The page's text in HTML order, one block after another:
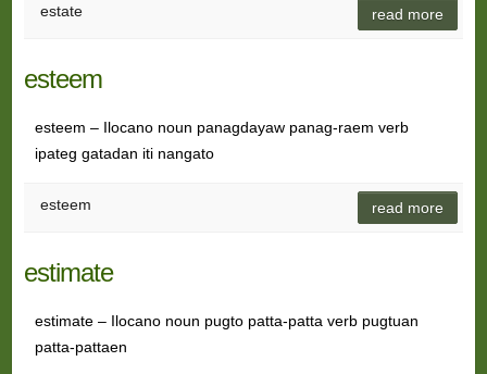
estate read more
esteem
esteem – Ilocano noun panagdayaw panag-raem verb
ipateg gatadan iti nangato
esteem read more
estimate
estimate – Ilocano noun pugto patta-patta verb pugtuan
patta-pattaen